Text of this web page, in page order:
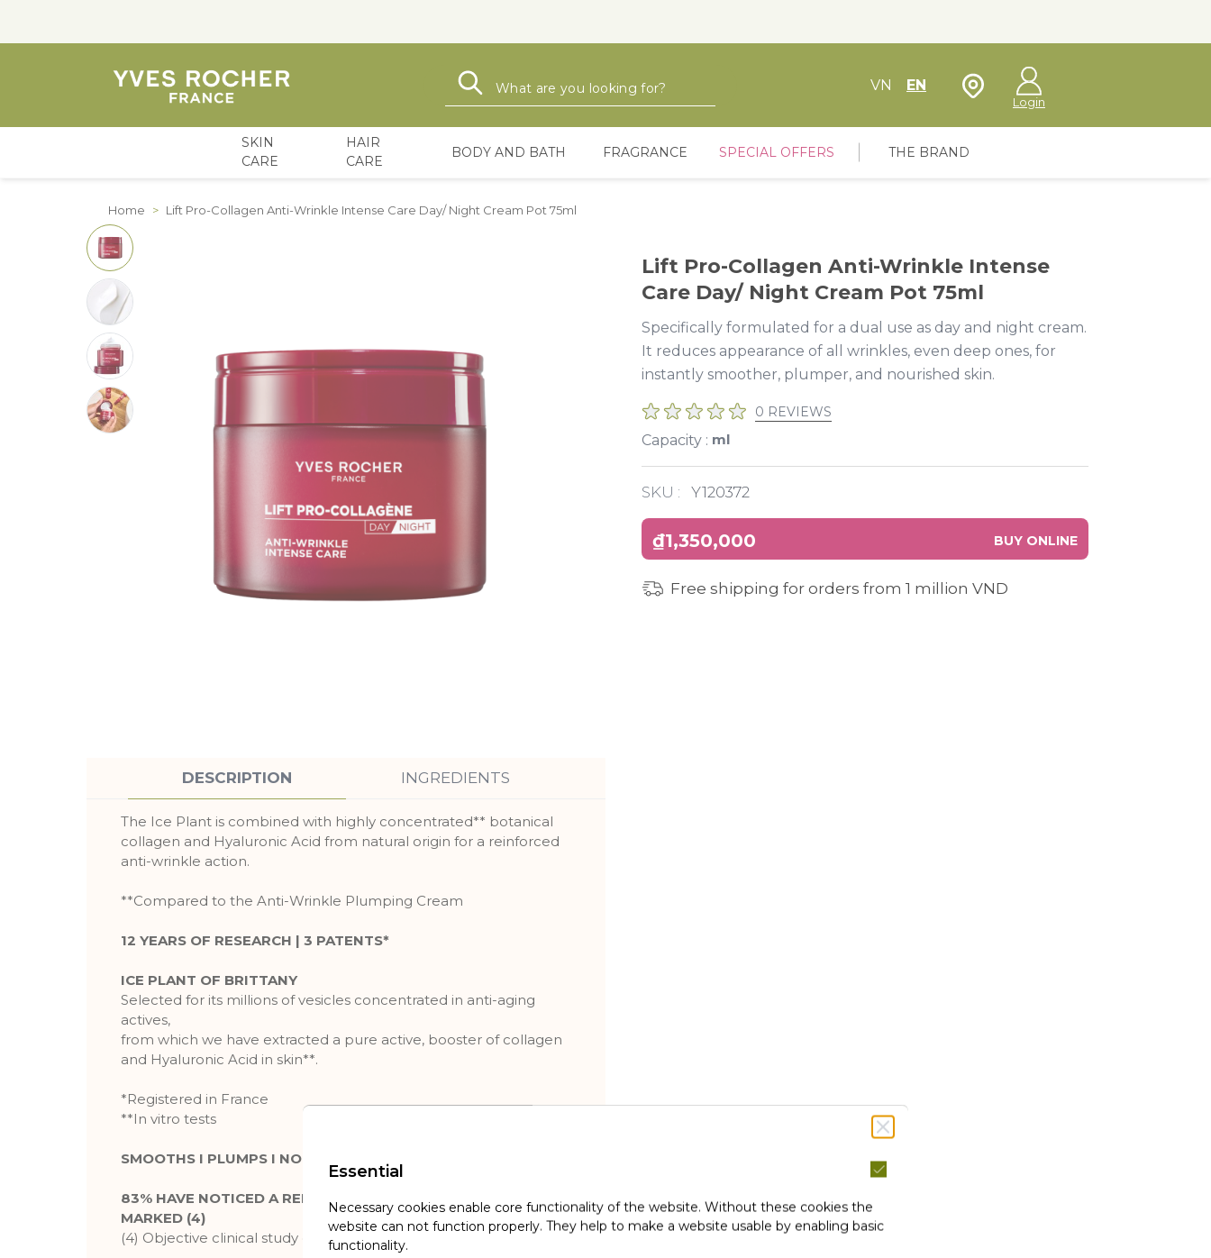
Search VN EN Store Locator
Login
SKIN
CARE
HAIR
CARE
BODY AND BATH FRAGRANCE SPECIAL OFFERS THE BRAND
Home > Lift Pro-Collagen Anti-Wrinkle Intense Care Day/ Night Cream Pot 75ml
Lift Pro-Collagen Anti-Wrinkle Intense
Care Day/ Night Cream Pot 75ml
Specifically formulated for a dual use as day and night cream.
It reduces appearance of all wrinkles, even deep ones, for
instantly smoother, plumper, and nourished skin.
0 REVIEWS
Capacity : ml
SKU : Y120372
₫1,350,000 BUY ONLINE
Free shipping for orders from 1 million VND
DESCRIPTION INGREDIENTS
The Ice Plant is combined with highly concentrated** botanical
collagen and Hyaluronic Acid from natural origin for a reinforced
anti-wrinkle action.
**Compared to the Anti-Wrinkle Plumping Cream
12 YEARS OF RESEARCH | 3 PATENTS*
ICE PLANT OF BRITTANY
Selected for its millions of vesicles concentrated in anti-aging
actives,
from which we have extracted a pure active, booster of collagen
and Hyaluronic Acid in skin**.
*Registered in France
**In vitro tests
SMOOTHS I PLUMPS I NOURISHES
83% HAVE NOTICED A REDUCTION IN THEIR WRINKLES, EVEN
MARKED (4)
(4) Objective clinical study of 23 cases, 28 days, wrinkle volume
Essential
Necessary cookies enable core functionality of the website. Without these cookies the
website can not function properly. They help to make a website usable by enabling basic
functionality.